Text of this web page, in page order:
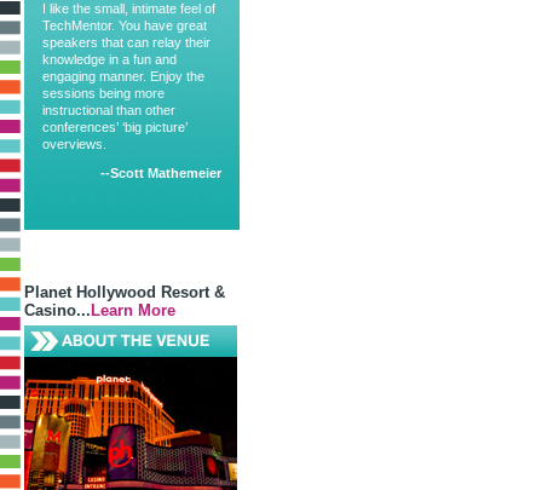
I like the small, intimate feel of
TechMentor. You have great
speakers that can relay their
knowledge in a fun and
engaging manner. Enjoy the
sessions being more
instructional than other
conferences’ ‘big picture’
overviews.
--Scott Mathemeier
Planet Hollywood Resort &
Casino... Learn More